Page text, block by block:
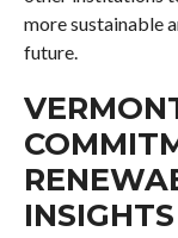
more sustainable
future.